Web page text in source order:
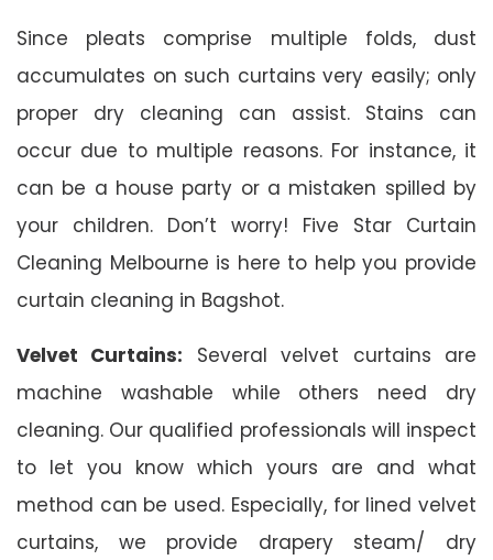
Since pleats comprise multiple folds, dust
accumulates on such curtains very easily; only
proper dry cleaning can assist. Stains can
occur due to multiple reasons. For instance, it
can be a house party or a mistaken spilled by
your children. Don’t worry! Five Star Curtain
Cleaning Melbourne is here to help you provide
curtain cleaning in Bagshot.
Velvet Curtains: Several velvet curtains are
machine washable while others need dry
cleaning. Our qualified professionals will inspect
to let you know which yours are and what
method can be used. Especially, for lined velvet
curtains, we provide drapery steam/ dry